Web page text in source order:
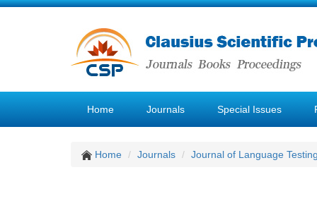
Home Journals Special Issues
Home Journals Journal of Language